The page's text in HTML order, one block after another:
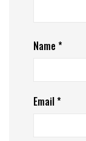
Name *
Email*